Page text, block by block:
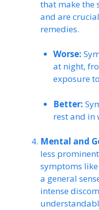
that make the
and are
remedies.
Worse:
at night,
exposure
Better:
rest and in
Mental and
less
symptoms
a general
intense